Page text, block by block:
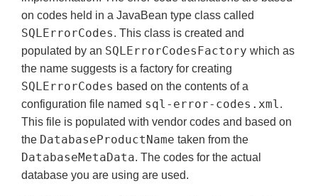
on codes held in a JavaBean type class called
SQLErrorCodes. This class is created and
populated by an SQLErrorCodesFactory which as
the name suggests is a factory for creating
SQLErrorCodes based on the contents of a
configuration file named sql-error-codes.xml.
This file is populated with vendor codes and based on
the DatabaseProductName taken from the
DatabaseMetaData. The codes for the actual
database you are using are used.